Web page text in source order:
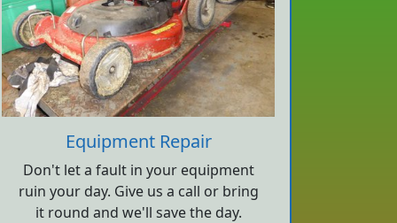
Equipment Repair
Don't let a fault in your equipment
ruin your day. Give us a call or bring
it round and we'll save the day.